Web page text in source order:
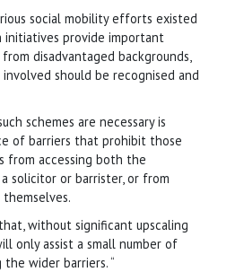
social mobility efforts existed
initiatives provide important
disadvantaged backgrounds,
should be recognised and
schemes are necessary is
of barriers that prohibit those
from accessing both the
solicitor or barrister, or from
without significant upscaling
only assist a small number of
wider barriers. “